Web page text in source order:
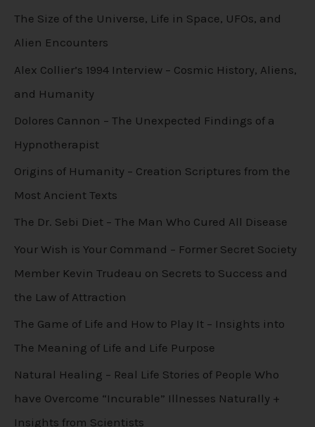
The Size of the Universe, Life in Space, UFOs, and
Alien Encounters
Alex Collier’s 1994 Interview – Cosmic History, Aliens,
and Humanity
Dolores Cannon – The Unexpected Findings of a
Hypnotherapist
Origins of Humanity – Creation Scriptures from the
Most Ancient Texts
The Dr. Sebi Diet – The Man Who Cured All Disease
Your Wish is Your Command – Former Secret Society
Member Kevin Trudeau on Secrets to Success and
the Law of Attraction
The Game of Life and How to Play It – Insights into
The Meaning of Life and Life Purpose
Natural Healing – Real Life Stories of People Who
have Overcome “Incurable” Illnesses Naturally +
Insights from Scientists